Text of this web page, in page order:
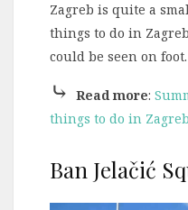
Zagreb is quite a
things to do in
could be seen on foot.
⤷ Read more:
things to do in
Ban Jelačić